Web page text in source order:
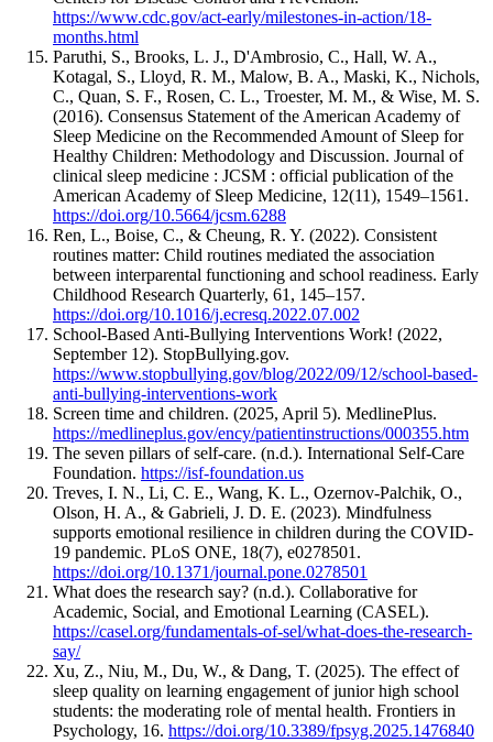
https://www.cdc.gov/act-early/milestones-in-action/18-
months.html
Paruthi, S., Brooks, L. J., D'Ambrosio, C., Hall, W. A.,
Kotagal, S., Lloyd, R. M., Malow, B. A., Maski, K., Nichols,
C., Quan, S. F., Rosen, C. L., Troester, M. M., & Wise, M. S.
(2016). Consensus Statement of the American Academy of
Sleep Medicine on the Recommended Amount of Sleep for
Healthy Children: Methodology and Discussion. Journal of
clinical sleep medicine : JCSM : official publication of the
American Academy of Sleep Medicine, 12(11), 1549–1561.
https://doi.org/10.5664/jcsm.6288
Ren, L., Boise, C., & Cheung, R. Y. (2022). Consistent
routines matter: Child routines mediated the association
between interparental functioning and school readiness. Early
Childhood Research Quarterly, 61, 145–157.
https://doi.org/10.1016/j.ecresq.2022.07.002
School-Based Anti-Bullying Interventions Work! (2022,
September 12). StopBullying.gov.
https://www.stopbullying.gov/blog/2022/09/12/school-based-
anti-bullying-interventions-work
Screen time and children. (2025, April 5). MedlinePlus.
https://medlineplus.gov/ency/patientinstructions/000355.htm
The seven pillars of self-care. (n.d.). International Self-Care
Foundation. https://isf-foundation.us
Treves, I. N., Li, C. E., Wang, K. L., Ozernov-Palchik, O.,
Olson, H. A., & Gabrieli, J. D. E. (2023). Mindfulness
supports emotional resilience in children during the COVID-
19 pandemic. PLoS ONE, 18(7), e0278501.
https://doi.org/10.1371/journal.pone.0278501
What does the research say? (n.d.). Collaborative for
Academic, Social, and Emotional Learning (CASEL).
https://casel.org/fundamentals-of-sel/what-does-the-research-
say/
Xu, Z., Niu, M., Du, W., & Dang, T. (2025). The effect of
sleep quality on learning engagement of junior high school
students: the moderating role of mental health. Frontiers in
Psychology, 16. https://doi.org/10.3389/fpsyg.2025.1476840